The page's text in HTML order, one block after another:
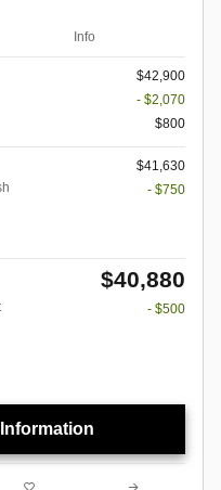
Info
$42,900
- $2,070
$800
$41,630
- $750
$40,880
- $500